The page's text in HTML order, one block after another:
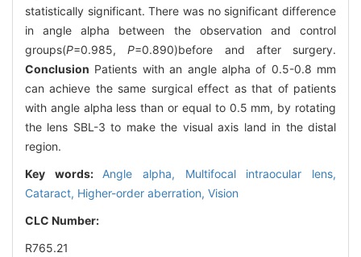
statistically significant. There was no significant difference
in angle alpha between the observation and control
groups(P=0.985,P=0.890)before and after surgery.
Conclusion Patients with an angle alpha of 0.5-0.8 mm
can achieve the same surgical effect as that of patients
with angle alpha less than or equal to 0.5 mm, by rotating
the lens SBL-3 to make the visual axis land in the distal
region.
Key words: Angle alpha, Multifocal intraocular lens,
Cataract, Higher-order aberration, Vision
CLC Number:
R765.21